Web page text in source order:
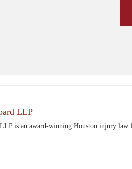
LLP
is an award-winning Houston injury law